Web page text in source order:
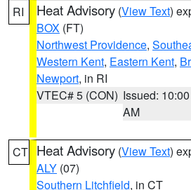
RI Heat Advisory (View Text)
BOX (FT)
Northwest Providence,
Western Kent, Eastern Kent,
Newport, in RI
VTEC# 5 (CON) Issued: 10:00
AM
CT Heat Advisory (View Text)
ALY (07)
Southern Litchfield, in CT